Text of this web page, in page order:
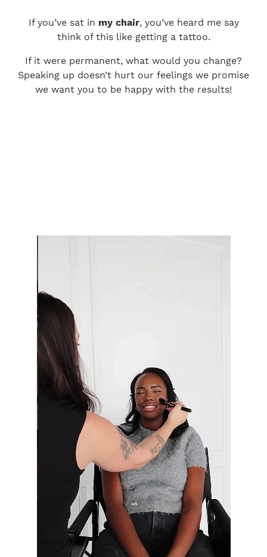
If you’ve sat in my chair, you’ve heard me say
think of this like getting a tattoo.
If it were permanent, what would you change?
Speaking up doesn’t hurt our feelings we promise
we want you to be happy with the results!